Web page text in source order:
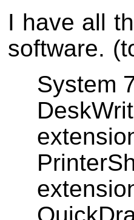
I have all
software.
System